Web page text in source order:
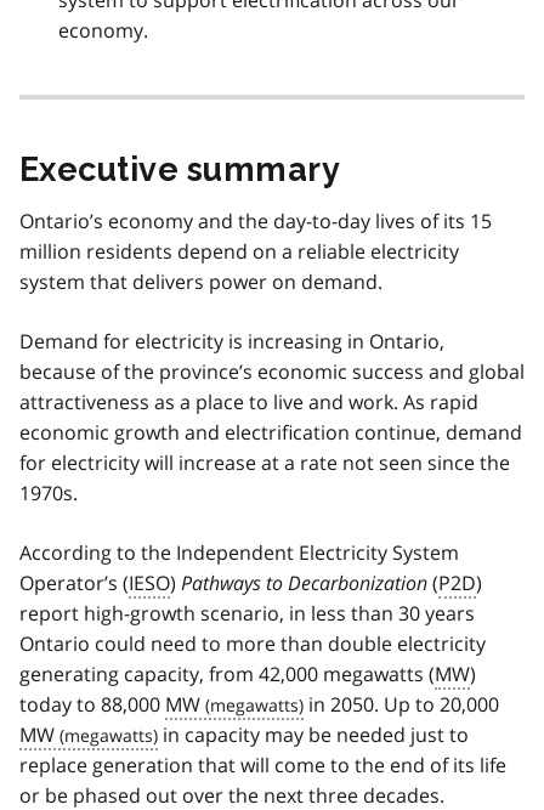
economy.
Executive summary
Ontario’s economy and the day-to-day lives of its 15
million residents depend on a reliable electricity
system that delivers power on demand.
Demand for electricity is increasing in Ontario,
because of the province’s economic success and global
attractiveness as a place to live and work. As rapid
economic growth and electrification continue, demand
for electricity will increase at a rate not seen since the
1970s.
According to the Independent Electricity System
Operator’s (IESO) Pathways to Decarbonization(P2D)
report high-growth scenario, in less than 30 years
Ontario could need to more than double electricity
generating capacity, from 42,000 megawatts (MW)
today to 88,000 MW
in 2050. Up to 20,000
MW
in capacity may be needed just to
replace generation that will come to the end of its life
or be phased out over the next three decades.